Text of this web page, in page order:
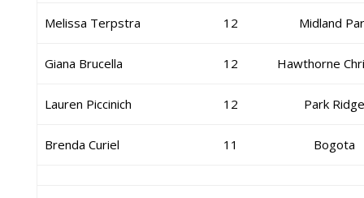
Melissa Terpstra 12 Midland
Giana Brucella 12 Hawthorne
Lauren Piccinich 12 Park
Brenda Curiel 11 Bogota